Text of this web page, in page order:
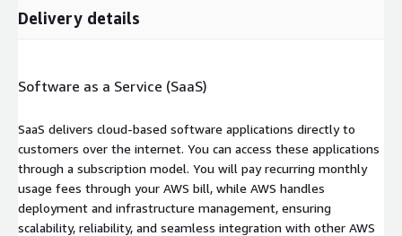
Delivery details
Software as a Service (SaaS)
SaaS delivers cloud-based software applications directly to
customers over the internet. You can access these applications
through a subscription model. You will pay recurring monthly
usage fees through your AWS bill, while AWS handles
deployment and infrastructure management, ensuring
scalability, reliability, and seamless integration with other AWS